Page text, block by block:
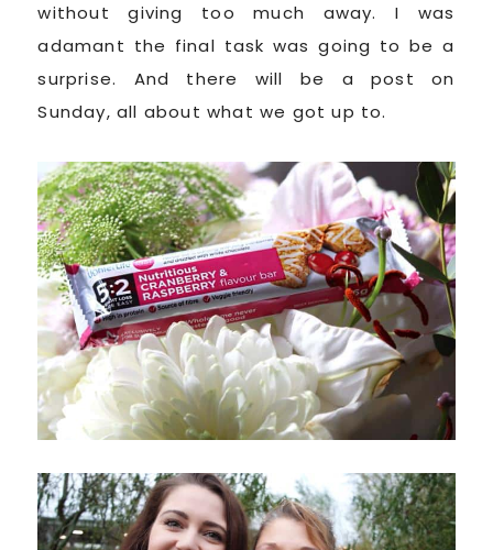
without giving too much away. I was
adamant the final task was going to be a
surprise. And there will be a post on
Sunday, all about what we got up to.